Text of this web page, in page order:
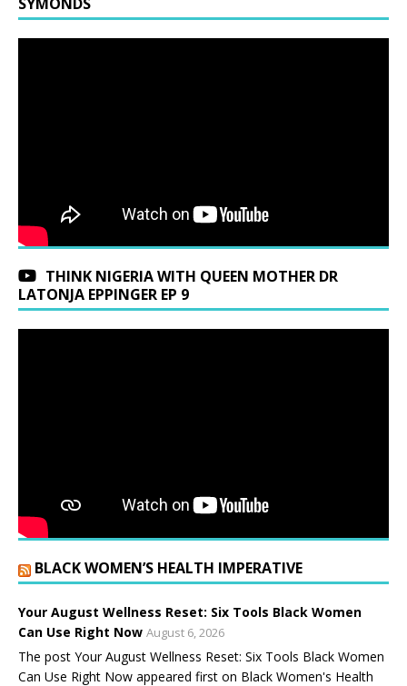
THINK NIGERIA WITH QUEEN MOTHER DR
LATONJA EPPINGER EP 9
BLACK WOMEN’S HEALTH IMPERATIVE
Your August Wellness Reset: Six Tools Black Women
Can Use Right Now August 6, 2026
The post Your August Wellness Reset: Six Tools Black Women
Can Use Right Now appeared first on Black Women's Health